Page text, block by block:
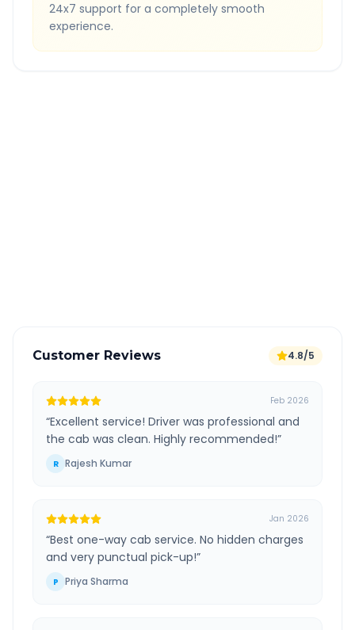
24x7 support for a completely smooth
experience.
Customer Reviews 4.8/5
Feb 2026
“Excellent service! Driver was professional and
the cab was clean. Highly recommended!”
R Rajesh Kumar
Jan 2026
“Best one-way cab service. No hidden charges
and very punctual pick-up!”
P Priya Sharma